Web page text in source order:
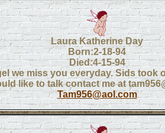
Laura Katherine Day
Born:2-18-94
Died:4-15-94
we miss you everyday. Sids took
like to talk contact me at
Tam956@aol.com